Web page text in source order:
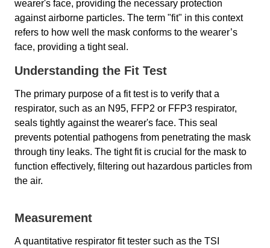
wearer's face, providing the necessary protection
against airborne particles. The term "fit" in this context
refers to how well the mask conforms to the wearer’s
face, providing a tight seal.
Understanding the Fit Test
The primary purpose of a fit test is to verify that a
respirator, such as an N95, FFP2 or FFP3 respirator,
seals tightly against the wearer's face. This seal
prevents potential pathogens from penetrating the mask
through tiny leaks. The tight fit is crucial for the mask to
function effectively, filtering out hazardous particles from
the air.
Measurement
A quantitative respirator fit tester such as the TSI